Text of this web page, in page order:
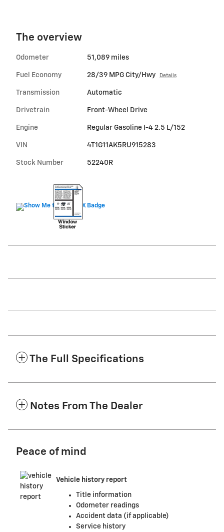
The overview
Odometer 51,089 miles
Fuel Economy 28/39 MPG City/Hwy Details
Transmission Automatic
Drivetrain Front-Wheel Drive
Engine Regular Gasoline I-4 2.5 L/152
VIN 4T1G11AK5RU915283
Stock Number 52240R
The Full Specifications
Notes From The Dealer
Peace of mind
Vehicle history report
Title information
Odometer readings
Accident data (if applicable)
Service history